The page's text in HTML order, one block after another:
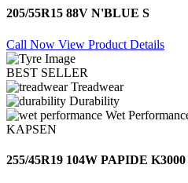
205/55R15 88V N'BLUE S
Call Now View Product Details
BEST SELLER
Treadwear
Durability
Wet
KAPSEN
255/45R19 104W PAPIDE K3000